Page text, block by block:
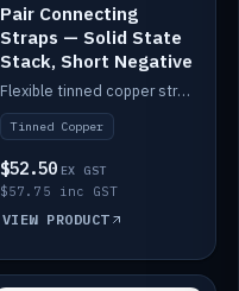
Pair Connecting
Straps — Solid State
Stack, Short Negative
Flexible tinned copper straps for connecting batteries in a stack (short negative).
Tinned Copper
$52.50 EX GST
$57.75 inc GST
VIEW PRODUCT